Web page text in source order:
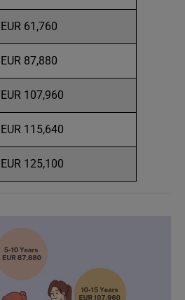
EUR 61,760
EUR 87,880
EUR 107,960
EUR 115,640
EUR 125,100